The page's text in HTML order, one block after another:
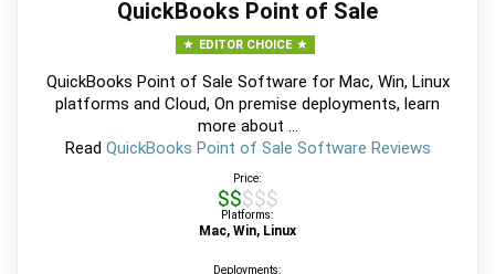
QuickBooks Point of Sale
EDITOR CHOICE
QuickBooks Point of Sale Software for Mac, Win, Linux
platforms and Cloud, On premise deployments, learn
more about ...
Read QuickBooks Point of Sale Software Reviews
Price:
$$$$$
Platforms:
Mac, Win, Linux
Deployments: